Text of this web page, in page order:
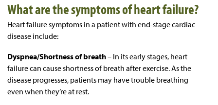
What are the symptoms of heart failure?
Heart failure symptoms in a patient with end-stage cardiac
disease include:
Dyspnea/Shortness of breath– In its early stages, heart
failure can cause shortness of breath after exercise. As the
disease progresses, patients may have trouble breathing
even when they’re at rest.